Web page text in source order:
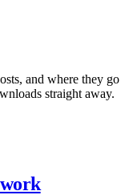
and where they go
straight away.